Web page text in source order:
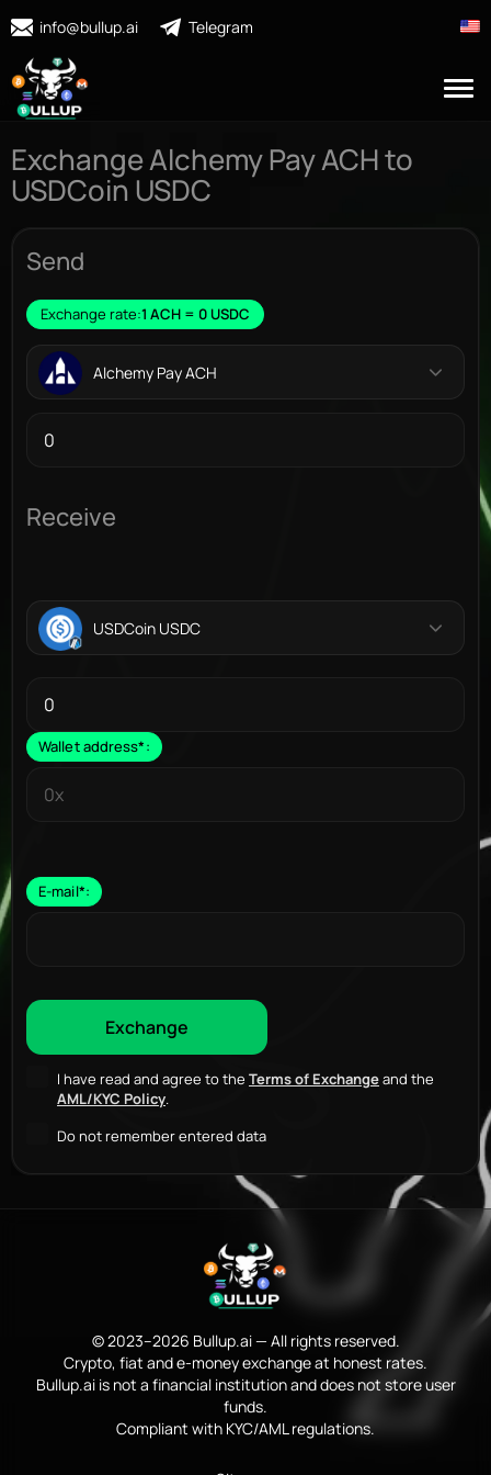
info@bullup.ai Telegram
Exchange Alchemy Pay ACH to
USDCoin USDC
Send
Exchange rate:1 ACH = 0 USDC
Alchemy Pay ACH
Receive
USDCoin USDC
Wallet address*:
E-mail*:
I have read and agree to the Terms of Exchangeand the
AML/KYC Policy.
Do not remember entered data
© 2023–2026 Bullup.ai — All rights reserved.
Crypto, fiat and e-money exchange at honest rates.
Bullup.ai is not a financial institution and does not store user
funds.
Compliant with KYC/AML regulations.